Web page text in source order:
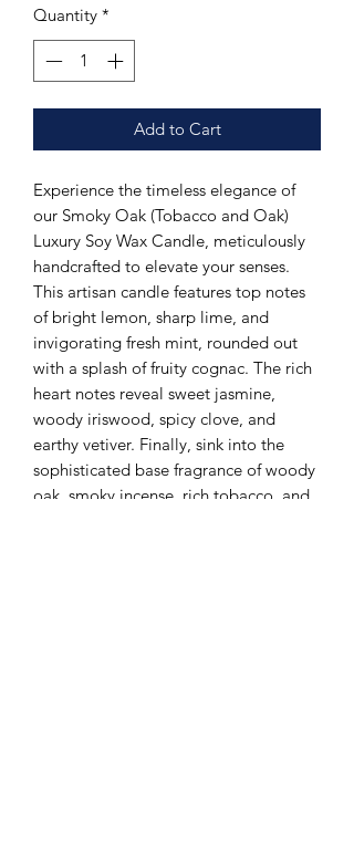
Quantity *
Add to Cart
Experience the timeless elegance of
our Smoky Oak (Tobacco and Oak)
Luxury Soy Wax Candle, meticulously
handcrafted to elevate your senses.
This artisan candle features top notes
of bright lemon, sharp lime, and
invigorating fresh mint, rounded out
with a splash of fruity cognac. The rich
heart notes reveal sweet jasmine,
woody iriswood, spicy clove, and
earthy vetiver. Finally, sink into the
sophisticated base fragrance of woody
oak, smoky incense, rich tobacco, and